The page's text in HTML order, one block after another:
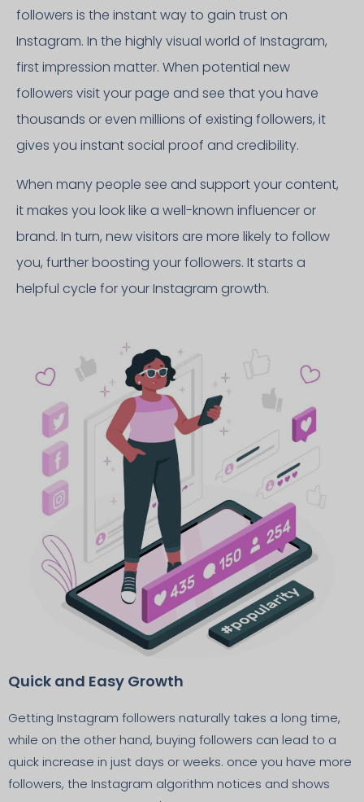
followers is the instant way to gain trust on
Instagram. In the highly visual world of Instagram,
first impression matter. When potential new
followers visit your page and see that you have
thousands or even millions of existing followers, it
gives you instant social proof and credibility.
When many people see and support your content,
it makes you look like a well-known influencer or
brand. In turn, new visitors are more likely to follow
you, further boosting your followers. It starts a
helpful cycle for your Instagram growth.
Quick and Easy Growth
Getting Instagram followers naturally takes a long time,
while on the other hand, buying followers can lead to a
quick increase in just days or weeks. once you have more
followers, the Instagram algorithm notices and shows